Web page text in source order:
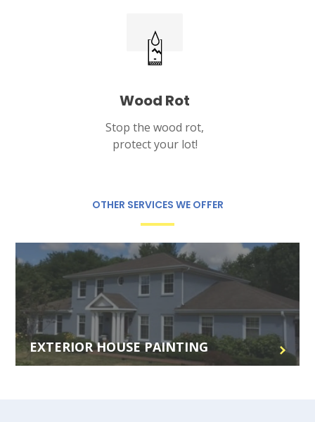
Wood Rot
Stop the wood rot,
protect your lot!
OTHER SERVICES WE OFFER
EXTERIOR HOUSE PAINTING